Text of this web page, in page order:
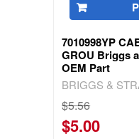
7010998YP
GROU Briggs
OEM Part
BRIGGS &
$5.56
$5.00